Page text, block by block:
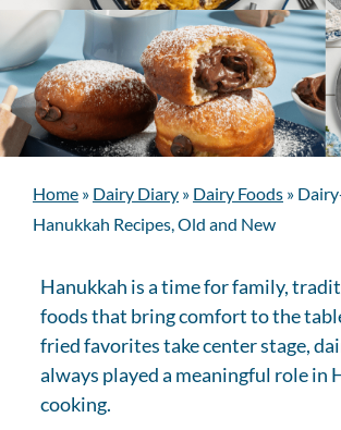
Home » Dairy Diary » Dairy Foods »
Hanukkah Recipes, Old and New
Hanukkah is a time for family,
foods that bring comfort to the
fried favorites take center stage,
always played a meaningful role in
cooking.